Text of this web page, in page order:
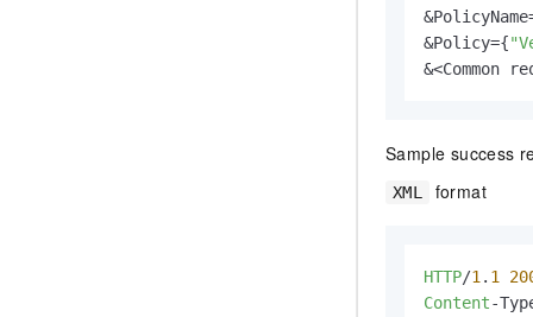
&Policy={
&<Common
Sample success
XML format
HTTP/1 . 1
Content-